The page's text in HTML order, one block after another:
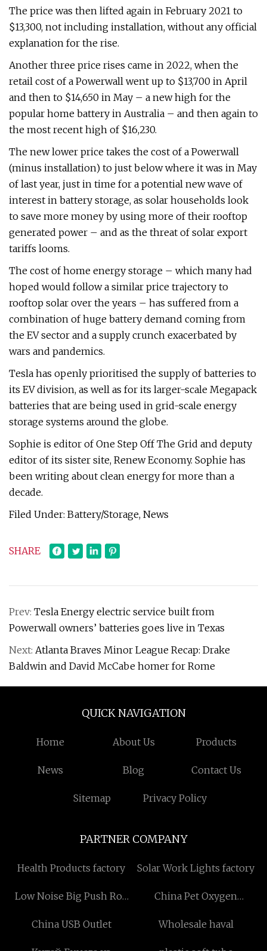
The price was then lifted again in February 2021 to
$13,300, not including installation, without any official
explanation for the rise.
Another three price rises came in 2022, when the
retail cost of a Powerwall went up to $13,700 in April
and then to $14,650 in May – a new high for the
popular home battery in Australia – and then again to
the most recent high of $16,230.
The new lower price takes the cost of a Powerwall
(minus installation) to just below where it was in May
of last year, just in time for a potential new wave of
interest in battery storage, as solar households look
to save more money by using more of their rooftop
generated power – and as the threat of solar export
tariffs looms.
The cost of home energy storage – which many had
hoped would follow a similar price trajectory to
rooftop solar over the years – has suffered from a
combination of huge battery demand coming from
the EV sector and a supply crunch exacerbated by
wars and pandemics.
Tesla has openly prioritised the supply of batteries to
its EV division, as well as for its larger-scale Megapack
batteries that are being used in grid-scale energy
storage systems around the globe.
Sophie is editor of One Step Off The Grid and deputy
editor of its sister site, Renew Economy. Sophie has
been writing about clean energy for more than a
decade.
Filed Under: Battery/Storage, News
SHARE
Prev: Tesla Energy electric service built from
Powerwall owners’ batteries goes live in Texas
Next: Atlanta Braves Minor League Recap: Drake
Baldwin and David McCabe homer for Rome
QUICK NAVIGATION
Home About Us Products
News Blog Contact Us
Sitemap Privacy Policy
PARTNER COMPANY
Health Products factory Solar Work Lights factory
Low Noise Big Push Rod
China Pet Oxygen
China USB Outlet
Wholesale haval